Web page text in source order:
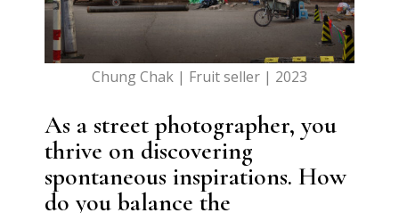
Chung Chak | Fruit seller | 2023
As a street photographer, you
thrive on discovering
spontaneous inspirations. How
do you balance the